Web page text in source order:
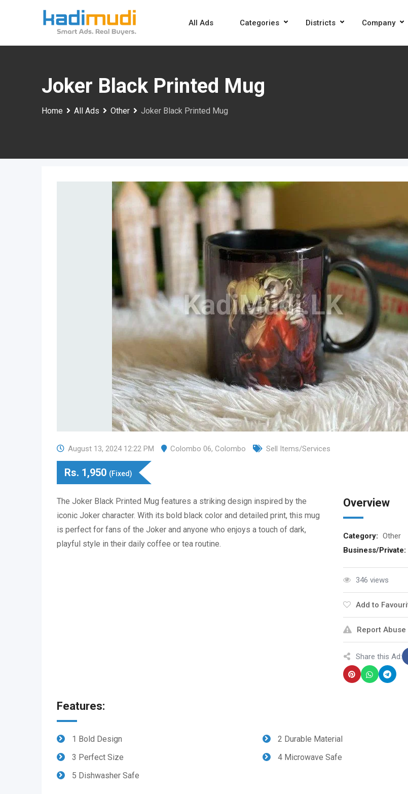
All Ads Categories Districts Company
Joker Black Printed Mug
Home All Ads Other Joker Black Printed Mug
August 13, 2024 12:22 PM Colombo 06, Colombo Sell Items/Services
Rs. 1,950 (Fixed)
The Joker Black Printed Mug features a striking design inspired by the
iconic Joker character. With its bold black color and detailed print, this mug
is perfect for fans of the Joker and anyone who enjoys a touch of dark,
playful style in their daily coffee or tea routine.
Overview
Category: Other
Business/Private:
346 views
Add to
Report Abuse
Share this Ad:
Features:
1 Bold Design
2 Durable Material
3 Perfect Size
4 Microwave Safe
5 Dishwasher Safe